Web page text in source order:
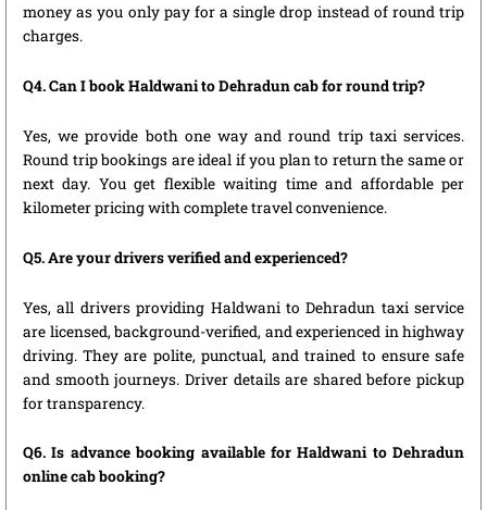
money as you only pay for a single drop instead of round trip
charges.
Q4. Can I book Haldwani to Dehradun cab for round trip?
Yes, we provide both one way and round trip taxi services.
Round trip bookings are ideal if you plan to return the same or
next day. You get flexible waiting time and affordable per
kilometer pricing with complete travel convenience.
Q5. Are your drivers verified and experienced?
Yes, all drivers providing Haldwani to Dehradun taxi service
are licensed, background-verified, and experienced in highway
driving. They are polite, punctual, and trained to ensure safe
and smooth journeys. Driver details are shared before pickup
for transparency.
Q6. Is advance booking available for Haldwani to Dehradun
online cab booking?